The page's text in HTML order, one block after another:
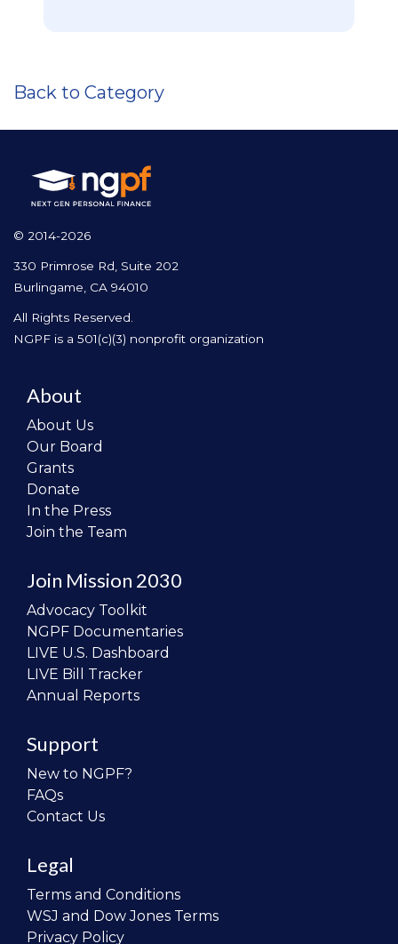
Back to Category
© 2014-2026
330 Primrose Rd, Suite 202
Burlingame, CA 94010
All Rights Reserved.
NGPF is a 501(c)(3) nonprofit organization
About
About Us
Our Board
Grants
Donate
In the Press
Join the Team
Join Mission 2030
Advocacy Toolkit
NGPF Documentaries
LIVE U.S. Dashboard
LIVE Bill Tracker
Annual Reports
Support
New to NGPF?
FAQs
Contact Us
Legal
Terms and Conditions
WSJ and Dow Jones Terms
Privacy Policy